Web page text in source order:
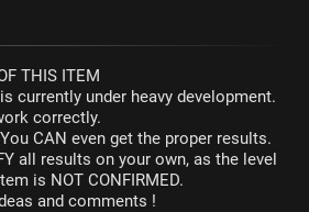
THIS ITEM
currently under heavy development.
correctly.
CAN even get the proper results.
all results on your own, as the level
is NOT CONFIRMED.
and comments !